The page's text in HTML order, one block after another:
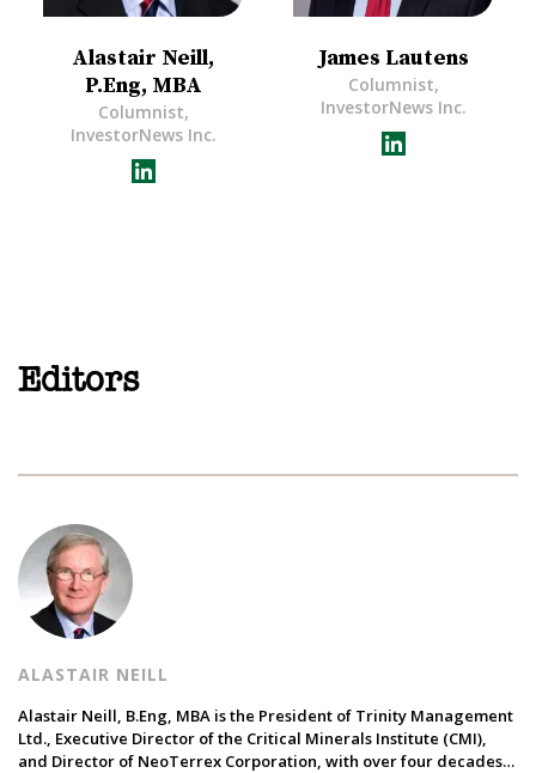
Alastair Neill,
P.Eng, MBA
Columnist,
InvestorNews Inc.
James Lautens
Columnist,
InvestorNews Inc.
Editors
ALASTAIR NEILL
Alastair Neill, B.Eng, MBA is the President of Trinity Management
Ltd., Executive Director of the Critical Minerals Institute (CMI),
and Director of NeoTerrex Corporation, with over four decades…